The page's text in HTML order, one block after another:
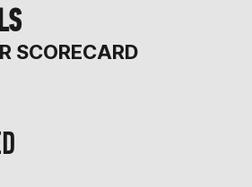
SCORECARD